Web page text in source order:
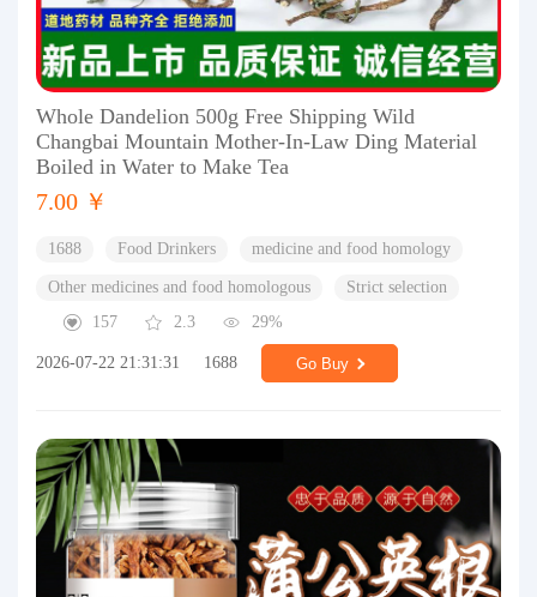
Whole Dandelion 500g Free Shipping Wild
Changbai Mountain Mother-In-Law Ding Material
Boiled in Water to Make Tea
7.00 ￥
1688 Food Drinkers medicine and food homology
Other medicines and food homologous
Strict selection
157
2.3 29%
2026-07-22 21:31:31 1688 Go Buy